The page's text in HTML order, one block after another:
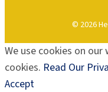
© 2026
We use cookies on
cookies. Read Our
Accept